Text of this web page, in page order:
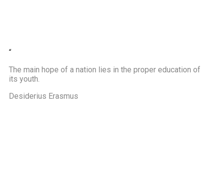
“
The main hope of a nation lies in the proper education of
its youth.
Desiderius Erasmus